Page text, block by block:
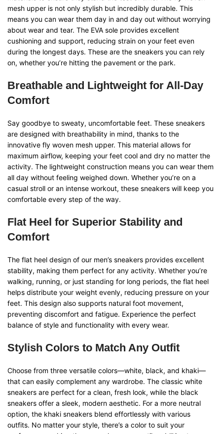
mesh upper is not only stylish but incredibly durable. This
means you can wear them day in and day out without worrying
about wear and tear. The EVA sole provides excellent
cushioning and support, reducing strain on your feet even
during the longest days. These are the sneakers you can rely
on, whether you’re hitting the pavement or the park.
Breathable and Lightweight for All-Day
Comfort
Say goodbye to sweaty, uncomfortable feet. These sneakers
are designed with breathability in mind, thanks to the
innovative fly woven mesh upper. This material allows for
maximum airflow, keeping your feet cool and dry no matter the
activity. The lightweight construction means you can wear them
all day without feeling weighed down. Whether you’re on a
casual stroll or an intense workout, these sneakers will keep you
comfortable every step of the way.
Flat Heel for Superior Stability and
Comfort
The flat heel design of our men’s sneakers provides excellent
stability, making them perfect for any activity. Whether you’re
walking, running, or just standing for long periods, the flat heel
helps distribute your weight evenly, reducing pressure on your
feet. This design also supports natural foot movement,
preventing discomfort and fatigue. Experience the perfect
balance of style and functionality with every wear.
Stylish Colors to Match Any Outfit
Choose from three versatile colors—white, black, and khaki—
that can easily complement any wardrobe. The classic white
sneakers are perfect for a clean, fresh look, while the black
sneakers offer a sleek, modern aesthetic. For a more neutral
option, the khaki sneakers blend effortlessly with various
outfits. No matter your style, there’s a color to suit your